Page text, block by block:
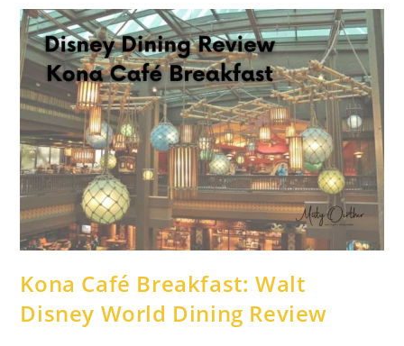
Dining
Review
Kona Café Breakfast: Walt
Disney World Dining Review